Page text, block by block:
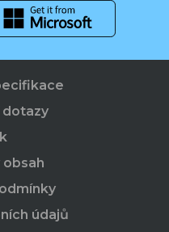
dotazy
obsah
údajů